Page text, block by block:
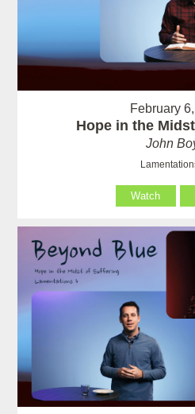
February
Hope in the
John
Watch